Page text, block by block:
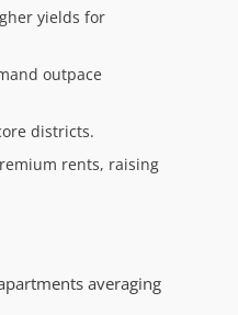
yields for
outpace
districts.
rents, raising
averaging